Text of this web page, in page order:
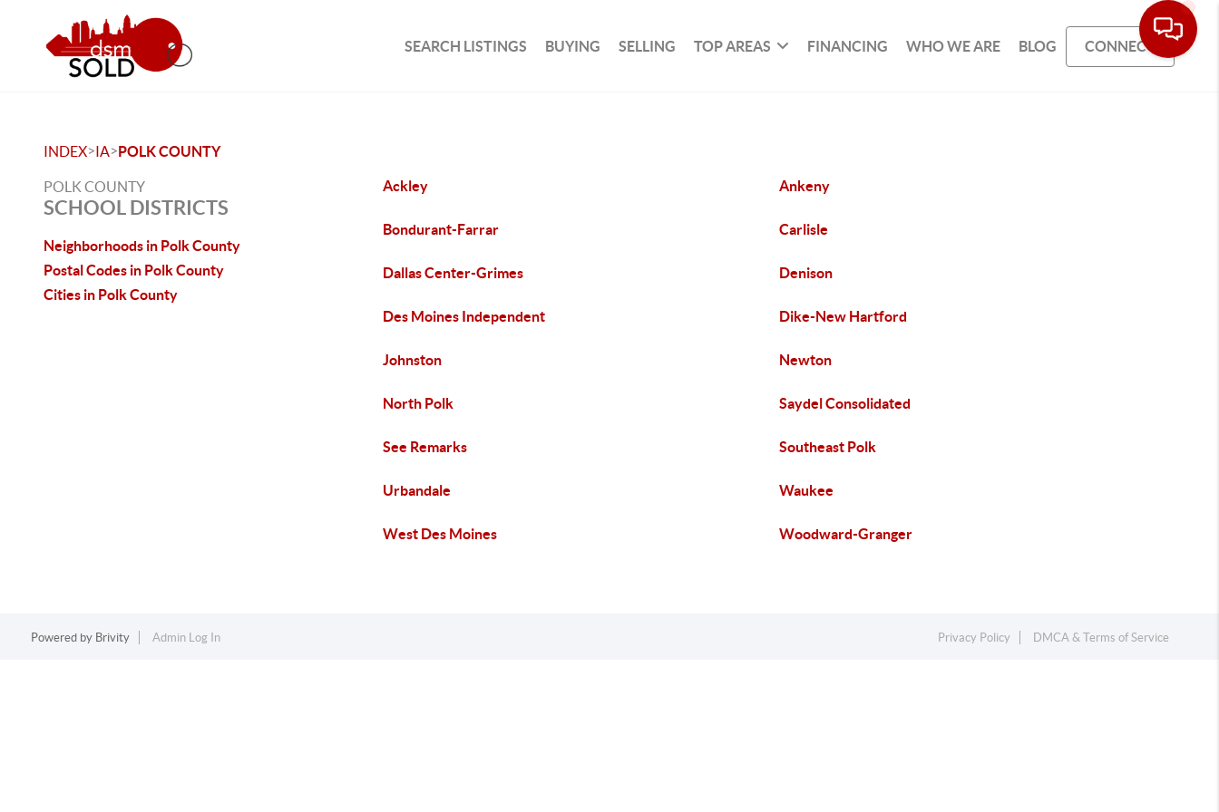
SEARCH LISTINGS BUYING SELLING TOP AREAS FINANCING WHO WE ARE BLOG CONNECT
INDEX>IA>POLK COUNTY
POLK COUNTY
SCHOOL DISTRICTS
Neighborhoods in Polk County
Postal Codes in Polk County
Cities in Polk County
Ackley Ankeny
Bondurant-Farrar Carlisle
Dallas Center-Grimes Denison
Des Moines Independent Dike-New Hartford
Johnston Newton
North Polk Saydel Consolidated
See Remarks Southeast Polk
Urbandale Waukee
West Des Moines Woodward-Granger
Powered by Brivity Admin Log In Privacy Policy DMCA & Terms of Service